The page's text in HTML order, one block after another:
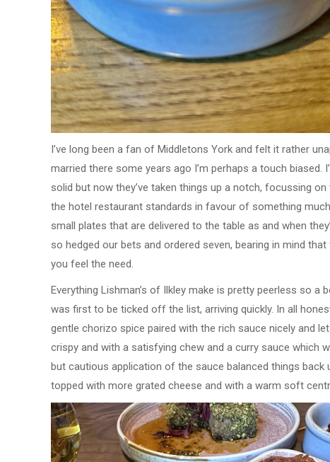
I’ve long been a fan of Middletons York and felt it rather
married there some years ago I’m perhaps a touch biased.
solid but now they’ve taken things up a notch, focussing
the hotel restaurant standards in favour of something
small plates that are delivered to the table as and when
so hedged our bets and ordered seven, bearing in mind
you feel the need.
Everything Lishman’s of Ilkley make is pretty peerless so
was first to be ticked off the list, arriving quickly. In all
gentle chorizo spice paired with the rich sauce nicely and
crispy and with a satisfying chew and a curry sauce which
but cautious application of the sauce balanced things back
topped with more grated cheese and with a warm soft